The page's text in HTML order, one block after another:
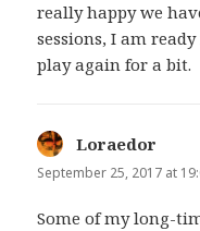
really happy we
sessions, I am
play again for a bit.
Loraedor
September 25, 2017 at
Some of my long-